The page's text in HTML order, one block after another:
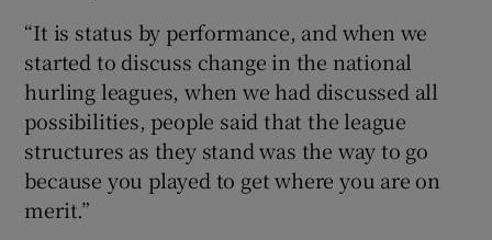
“It is status by performance, and when we
started to discuss change in the national
hurling leagues, when we had discussed all
possibilities, people said that the league
structures as they stand was the way to go
because you played to get where you are on
merit.”